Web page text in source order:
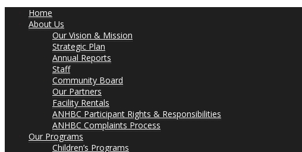
Home
About Us
Our Vision & Mission
Strategic Plan
Annual Reports
Staff
Community Board
Our Partners
Facility Rentals
ANHBC Participant Rights & Responsibilities
ANHBC Complaints Process
Our Programs
Children’s Programs